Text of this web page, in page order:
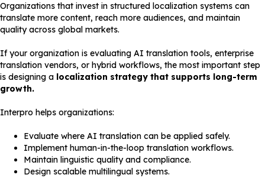
Organizations that invest in structured localization systems can
translate more content, reach more audiences, and maintain
quality across global markets.
If your organization is evaluating AI translation tools, enterprise
translation vendors, or hybrid workflows, the most important step
is designing a localization strategy that supports long-term
growth.
Interpro helps organizations:
Evaluate where AI translation can be applied safely.
Implement human-in-the-loop translation workflows.
Maintain linguistic quality and compliance.
Design scalable multilingual systems.